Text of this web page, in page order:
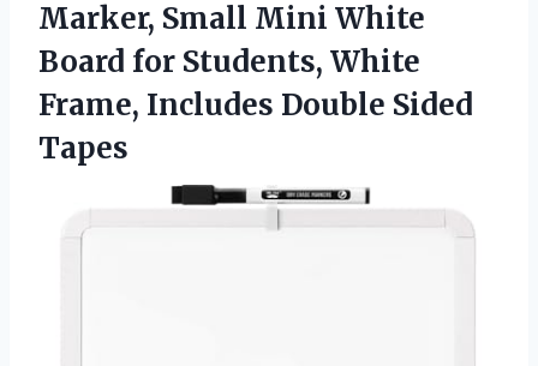
Marker, Small Mini White
Board for Students, White
Frame, Includes Double Sided
Tapes